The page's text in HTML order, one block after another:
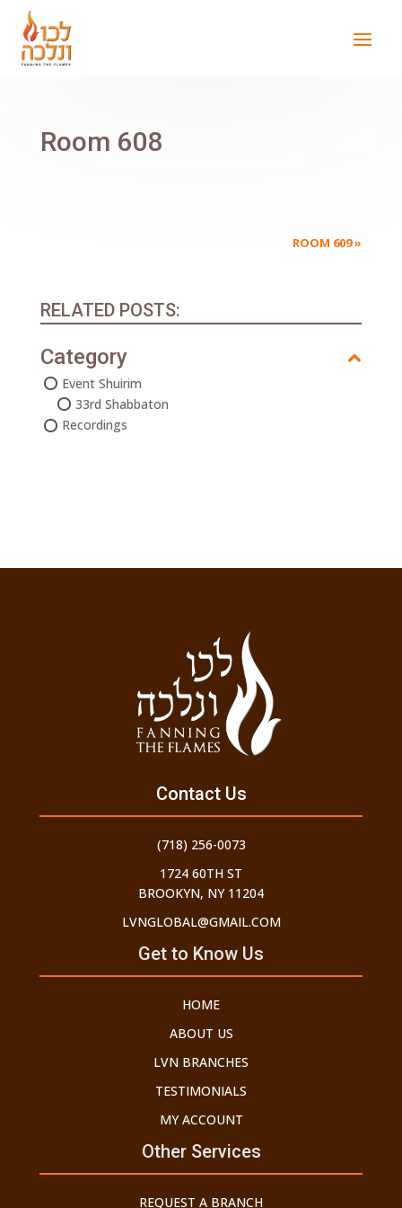
Room 608
ROOM 609»
RELATED POSTS:
Category
Event Shuirim
33rd Shabbaton
Recordings
Get to Know Us
HOME
ABOUT US
LVN BRANCHES
TESTIMONIALS
MY ACCOUNT
Other Services
REQUEST A BRANCH
Contact Us
(718) 256-0073
1724 60TH ST
BROOKYN, NY 11204
LVNGLOBAL@GMAIL.COM